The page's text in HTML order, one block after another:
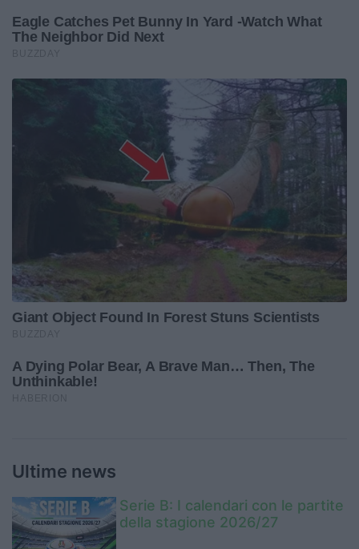
Ultime news
Serie B: I calendari con le partite
della stagione 2026/27